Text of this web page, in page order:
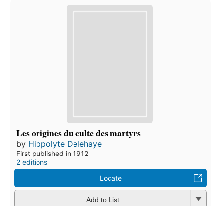
Les origines du culte des martyrs
by Hippolyte Delehaye
First published in 1912
2 editions
Locate
Add to List